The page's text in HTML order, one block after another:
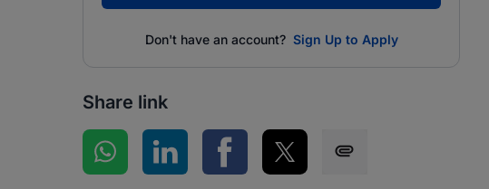
Don't have an account? Sign Up to Apply
Share link
Share on WhatsApp
Share on LinkedInShare on Facebook
Share on Twitter